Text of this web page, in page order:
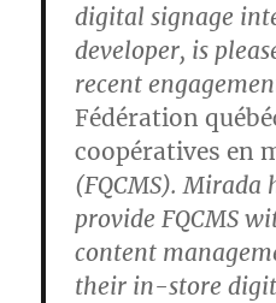
digital signage
developer, is
recent
Fédération
coopératives en
(FQCMS). Mirada
provide FQCMS
content
their in-store